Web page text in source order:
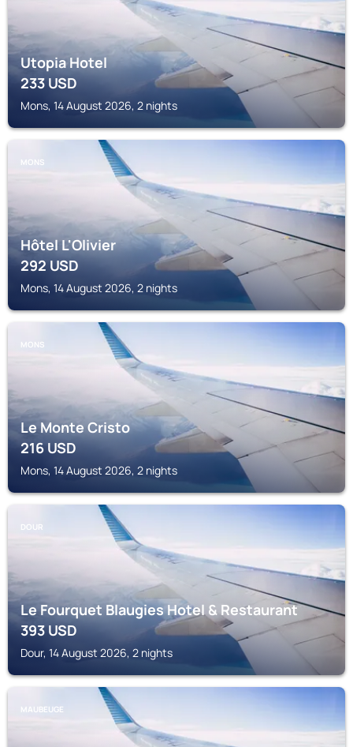
Utopia Hotel
233USD
Mons, 14 August 2026, 2 nights
MONS
Hôtel L'Olivier
292USD
Mons, 14 August 2026, 2 nights
MONS
Le Monte Cristo
216USD
Mons, 14 August 2026, 2 nights
DOUR
Le Fourquet Blaugies Hotel & Restaurant
393USD
Dour, 14 August 2026, 2 nights
MAUBEUGE